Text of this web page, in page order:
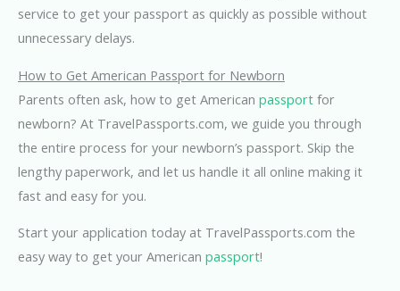
service to get your passport as quickly as possible without
unnecessary delays.
How to Get American Passport for Newborn
Parents often ask, how to get American passport for
newborn? At TravelPassports.com, we guide you through
the entire process for your newborn’s passport. Skip the
lengthy paperwork, and let us handle it all online making it
fast and easy for you.
Start your application today at TravelPassports.com the
easy way to get your American passport!